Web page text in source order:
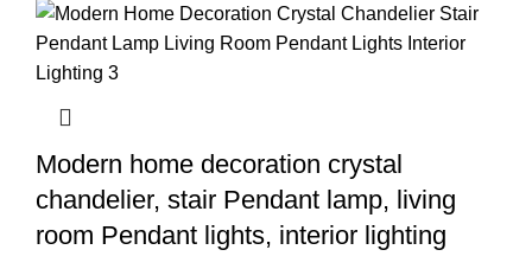
Modern home decoration crystal
chandelier, stair Pendant lamp, living
room Pendant lights, interior lighting